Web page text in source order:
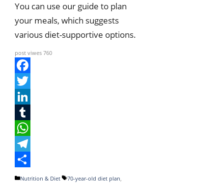
You can use our guide to plan
your meals, which suggests
various diet-supportive options.
post viwes 760
F
a
e
b
o
o
T
w
t
e
n
k
e
T
u
m
b
W
h
a
T
e
SCategories
Nutrition & Diet Tags
70-year-old diet plan